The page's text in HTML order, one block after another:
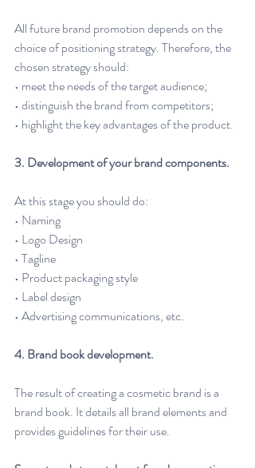
All future brand promotion depends on the
choice of positioning strategy. Therefore, the
chosen strategy should:
• meet the needs of the target audience;
• distinguish the brand from competitors;
• highlight the key advantages of the product.
3. Development of your brand components.
At this stage you should do:
• Naming
• Logo Design
• Tagline
• Product packaging style
• Label design
• Advertising communications, etc.
4. Brand book development.
The result of creating a cosmetic brand is a
brand book. It details all brand elements and
provides guidelines for their use.